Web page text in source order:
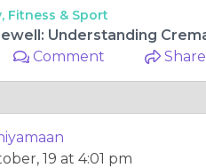
Fitness & Sport
Comment Share
19 at 4:01 pm